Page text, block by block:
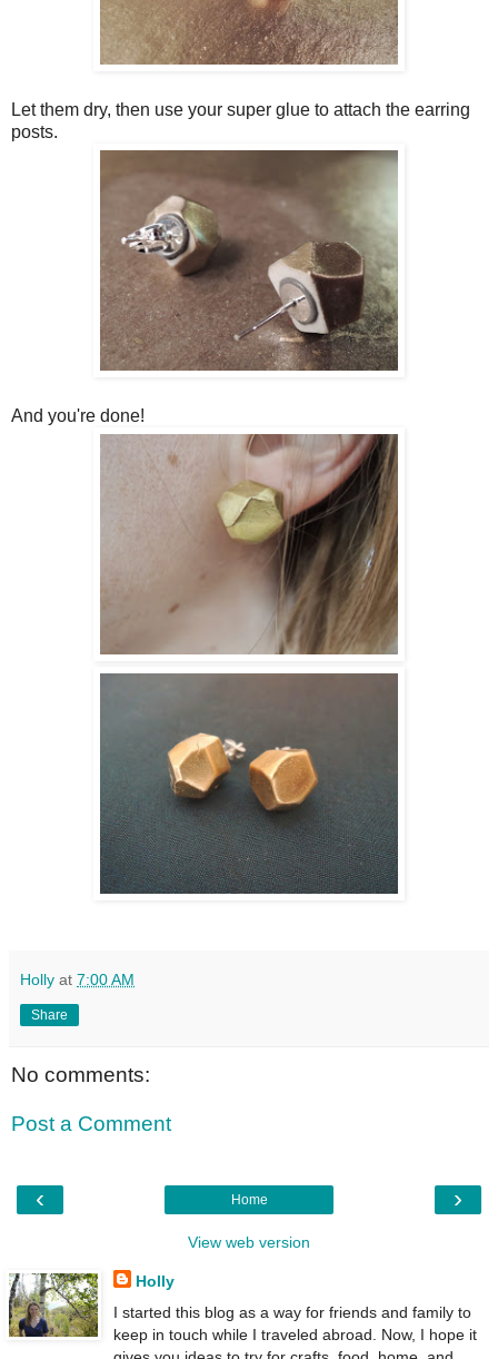
Let them dry, then use your super glue to attach the earring
posts.
And you're done!
Holly at 7:00 AM
Share
No comments:
Post a Comment
‹ ›
Home
View web version
Holly
I started this blog as a way for friends and family to
keep in touch while I traveled abroad. Now, I hope it